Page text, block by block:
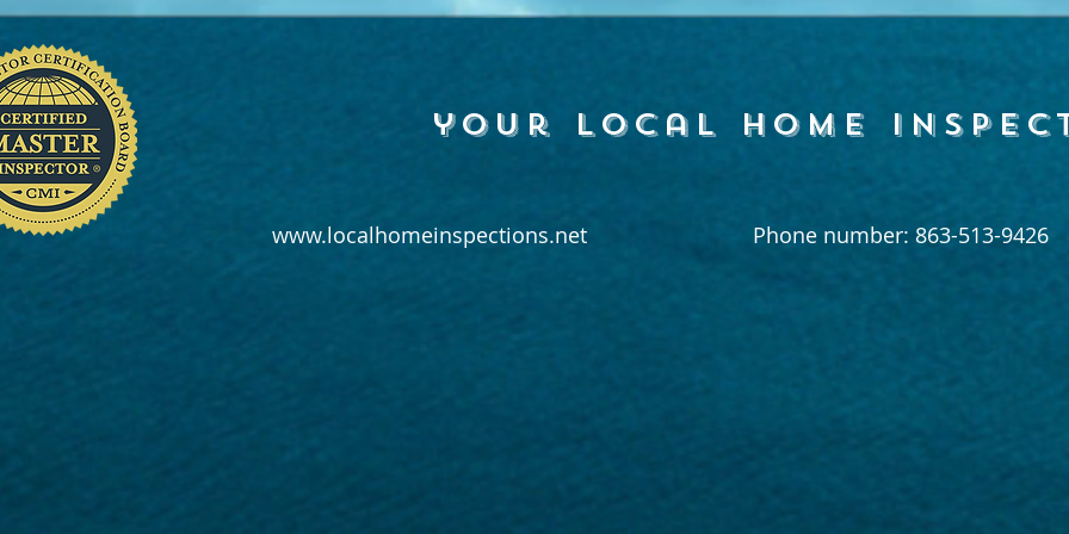
your local home
www.localhomeinspections.net Phone number: 863-513-9426